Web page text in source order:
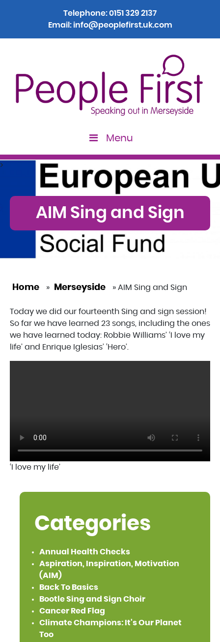
Telephone:0151 329 2137
Email: info@peoplefirst.uk.com
Menu
>
AIM Sing and Sign
Home » Merseyside » AIM Sing and Sign
Today we did our fourteenth Sing and sign session!
So far we have learned 23 songs, including the ones
we have learned today: Robbie Williams’ ‘I love my
life’ and Enrique Iglesias’ ‘Hero’.
‘I love my life’
Categories
Annual Health Checks
Aspiration, Inspiration, Motivation
(AIM)
Back To Basics
Bootle Sing and Sign Choir
Cancer Red Flag
Climate Champions: It's Our Planet
Too